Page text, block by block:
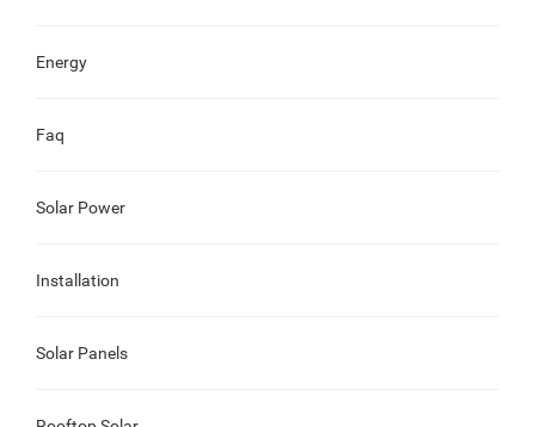
Energy
Faq
Solar Power
Installation
Solar Panels